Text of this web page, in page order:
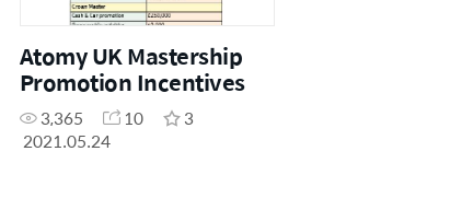
Atomy UK Mastership
Promotion Incentives
3,365 10
3
2021.05.24